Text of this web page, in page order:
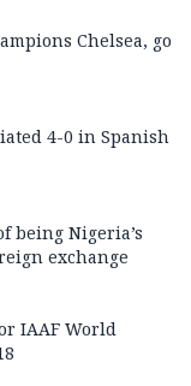
Chelsea, go
4-0 in Spanish
being Nigeria’s
exchange
IAAF World